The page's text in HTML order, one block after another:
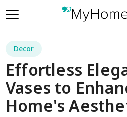
Decor
Effortless
Vases to
Home's